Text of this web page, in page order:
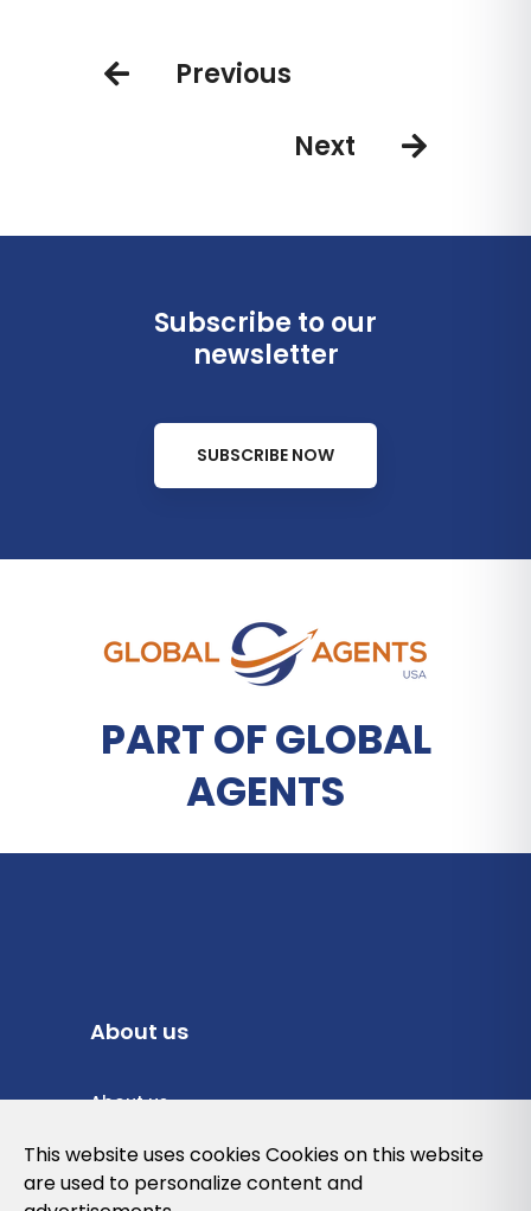
Previous
Next
Subscribe to our
newsletter
SUBSCRIBE NOW
PART OF GLOBAL
AGENTS
About us
About us
Privacy Policy
Cookies Policy
This website uses cookies Cookies on this website
are used to personalize content and